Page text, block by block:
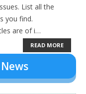
List all the
you find.
are of i…
READ MORE